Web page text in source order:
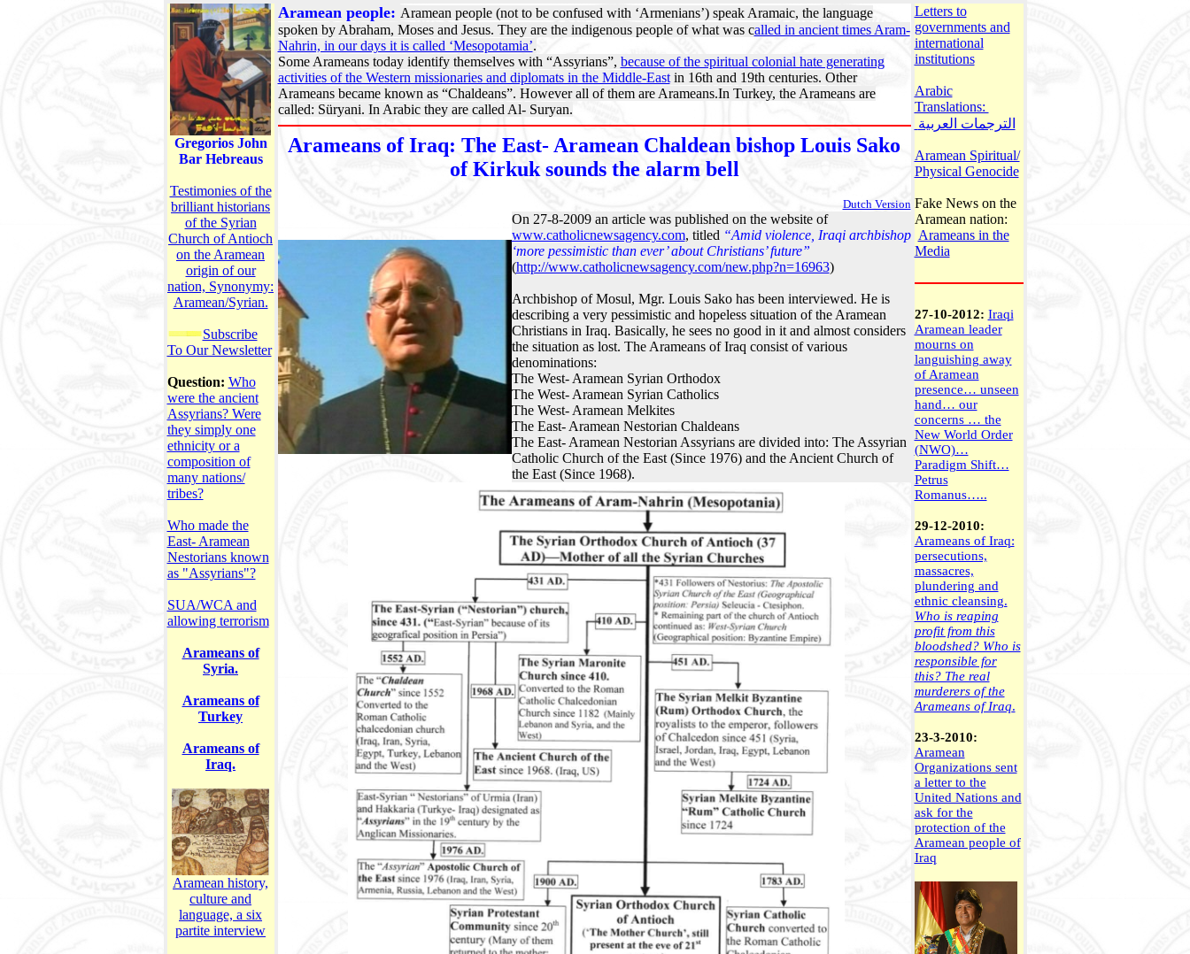
Gregorios John
Bar Hebreaus
Testimonies of the
brilliant historians
of the Syrian
Church of Antioch
on the Aramean
origin of our
nation, Synonymy:
Aramean/Syrian.
Subscribe
To Our Newsletter
Question: Who
were the ancient
Assyrians? Were
they simply one
ethnicity or a
composition of
many nations/
tribes?
Who made the
East- Aramean
Nestorians known
as "Assyrians"?
SUA/WCA and
allowing terrorism
Arameans of
Syria.
Arameans of
Turkey
Arameans of
Iraq.
Aramean history,
culture and
language, a six
partite interview
Aramean people: Aramean people (not to be confused with ‘Armenians’) speak Aramaic, the language
spoken by Abraham, Moses and Jesus. They are the indigenous people of what was called in ancient times Aram-
Nahrin, in our days it is called ‘Mesopotamia’.
Some Arameans today identify themselves with “Assyrians”, because of the spiritual colonial hate generating
activities of the Western missionaries and diplomats in the Middle-Eastin 16th and 19th centuries. Other
Arameans became known as “Chaldeans”. However all of them are Arameans.In Turkey, the Arameans are
called: Süryani. In Arabic they are called Al- Suryan.
Arameans of Iraq: The East- Aramean Chaldean bishop Louis Sako
of Kirkuk sounds the alarm bell
Dutch Version
On 27-8-2009 an article was published on the website of
www.catholicnewsagency.com, titled “Amid violence, Iraqi archbishop
‘more pessimistic than ever’ about Christians’ future”
(http://www.catholicnewsagency.com/new.php?n=16963)
Archbishop of Mosul, Mgr. Louis Sako has been interviewed. He is
describing a very pessimistic and hopeless situation of the Aramean
Christians in Iraq. Basically, he sees no good in it and almost considers
the situation as lost. The Arameans of Iraq consist of various
denominations:
The West- Aramean Syrian Orthodox
The West- Aramean Syrian Catholics
The West- Aramean Melkites
The East- Aramean Nestorian Chaldeans
The East- Aramean Nestorian Assyrians are divided into: The Assyrian
Catholic Church of the East (Since 1976) and the Ancient Church of
the East (Since 1968).
Letters to
governments and
international
institutions
Arabic
Translations:
الترجمات العربية
Aramean Spiritual/
Physical Genocide
Fake News on the
Aramean nation:
Arameans in the
Media
27-10-2012: Iraqi
Aramean leader
mourns on
languishing away
of Aramean
presence… unseen
hand… our
concerns … the
New World Order
(NWO)…
Paradigm Shift…
Petrus
Romanus…..
29-12-2010:
Arameans of Iraq:
persecutions,
massacres,
plundering and
ethnic cleansing.
Who is reaping
profit from this
bloodshed? Who is
responsible for
this? The real
murderers of the
Arameans of Iraq.
23-3-2010:
Aramean
Organizations sent
a letter to the
United Nations and
ask for the
protection of the
Aramean people of
Iraq